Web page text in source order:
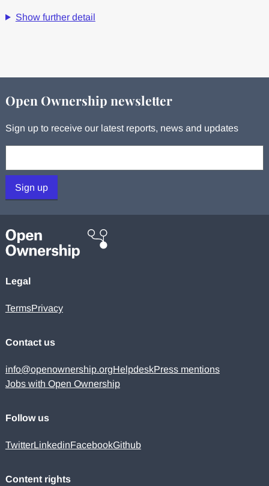
Show further detail
Open Ownership newsletter
Sign up to receive our latest reports, news and updates
Sign up
Legal
TermsPrivacy
Contact us
info@openownership.orgHelpdeskPress mentions
Jobs with Open Ownership
Follow us
TwitterLinkedinFacebookGithub
Content rights